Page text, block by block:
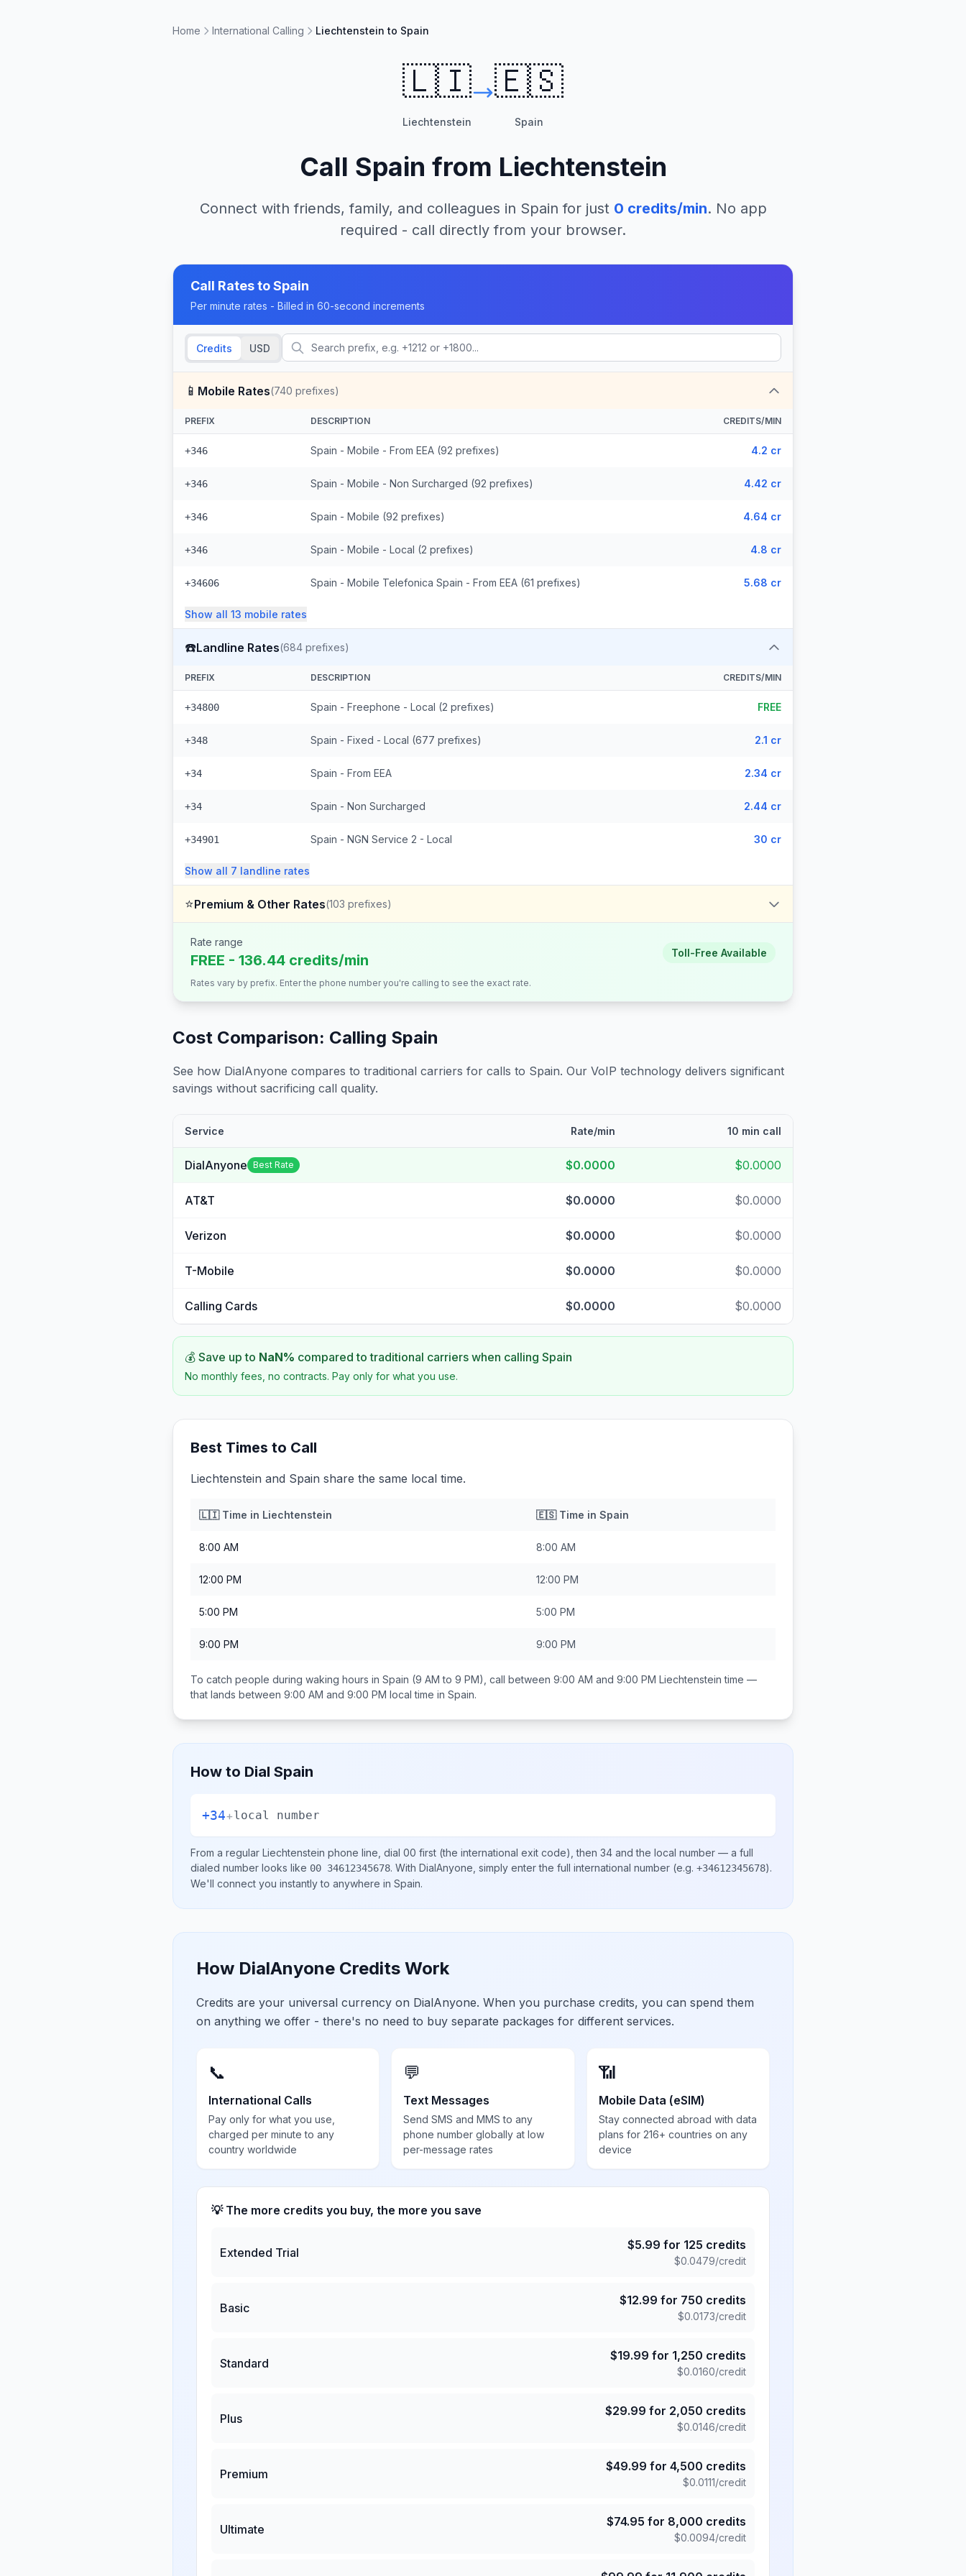
Home International Calling Liechtenstein to Spain
🇱🇮
Liechtenstein
🇪🇸
Spain
Call Spain from Liechtenstein
Connect with friends, family, and colleagues in Spain for just 0 credits/min. No app
required - call directly from your browser.
Call Rates toSpain
Per minute rates - Billed in 60-second increments
Credits USD
📱 Mobile Rates(740 prefixes)
PREFIX DESCRIPTION CREDITS/MIN
+346 Spain - Mobile - From EEA (92 prefixes) 4.2 cr
+346 Spain - Mobile - Non Surcharged (92 prefixes) 4.42 cr
+346 Spain - Mobile (92 prefixes) 4.64 cr
+346 Spain - Mobile - Local (2 prefixes) 4.8 cr
+34606 Spain - Mobile Telefonica Spain - From EEA (61 prefixes) 5.68 cr
Show all 13 mobile rates
☎️Landline Rates(684 prefixes)
PREFIX DESCRIPTION CREDITS/MIN
+34800 Spain - Freephone - Local (2 prefixes) FREE
+348 Spain - Fixed - Local (677 prefixes) 2.1 cr
+34 Spain - From EEA 2.34 cr
+34 Spain - Non Surcharged 2.44 cr
+34901 Spain - NGN Service 2 - Local 30 cr
Show all 7 landline rates
⭐Premium & Other Rates(103 prefixes)
Rate range
FREE - 136.44 credits/min Toll-Free Available
Rates vary by prefix. Enter the phone number you're calling to see the exact rate.
Cost Comparison: Calling Spain
See how DialAnyone compares to traditional carriers for calls to Spain. Our VoIP technology delivers significant
savings without sacrificing call quality.
Service Rate/min 10 min call
DialAnyone Best Rate $0.0000 $0.0000
AT&T $0.0000 $0.0000
Verizon $0.0000 $0.0000
T-Mobile $0.0000 $0.0000
Calling Cards $0.0000 $0.0000
💰 Save up to NaN% compared to traditional carriers when calling Spain
No monthly fees, no contracts. Pay only for what you use.
Best Times to Call
Liechtenstein and Spain share the same local time.
🇱🇮Time in Liechtenstein 🇪🇸Time in Spain
8:00 AM 8:00 AM
12:00 PM 12:00 PM
5:00 PM 5:00 PM
9:00 PM 9:00 PM
To catch people during waking hours in Spain (9 AM to 9 PM), call between 9:00 AM and 9:00 PM Liechtenstein time —
that lands between 9:00 AM and 9:00 PM local time in Spain.
How to Dial Spain
+34+local number
From a regular Liechtenstein phone line, dial 00 first (the international exit code), then 34 and the local number — a full
dialed number looks like 00 34612345678. With DialAnyone, simply enter the full international number (e.g. +34612345678).
We'll connect you instantly to anywhere in Spain.
How DialAnyone Credits Work
Credits are your universal currency on DialAnyone. When you purchase credits, you can spend them
on anything we offer - there's no need to buy separate packages for different services.
📞
International Calls
Pay only for what you use,
charged per minute to any
country worldwide
💬
Text Messages
Send SMS and MMS to any
phone number globally at low
per-message rates
📶
Mobile Data (eSIM)
Stay connected abroad with data
plans for 216+ countries on any
device
💡 The more credits you buy, the more you save
Extended Trial
$5.99 for 125 credits
$0.0479/credit
Basic
$12.99 for 750 credits
$0.0173/credit
Standard
$19.99 for 1,250 credits
$0.0160/credit
Plus
$29.99 for 2,050 credits
$0.0146/credit
Premium
$49.99 for 4,500 credits
$0.0111/credit
Ultimate
$74.95 for 8,000 credits
$0.0094/credit